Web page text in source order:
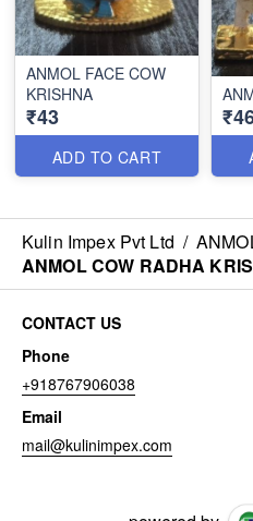
ANMOL FACE COW
KRISHNA
₹43
ADD TO CART
Kulin Impex Pvt Ltd /
ANMOL COW RADHA
CONTACT US
Phone
+918767906038
Email
mail@kulinimpex.com